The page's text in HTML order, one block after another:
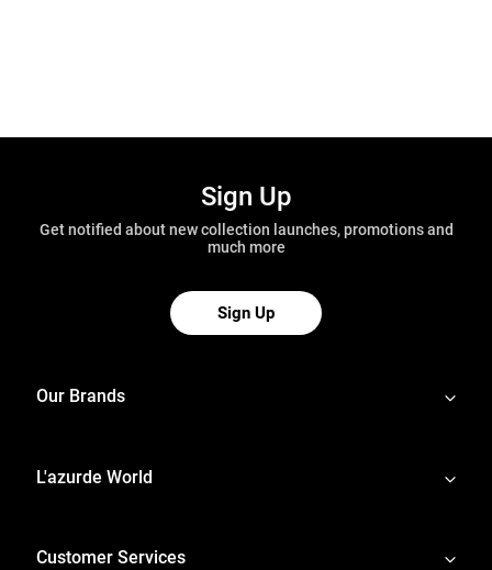
Sign Up
Get notified about new collection launches, promotions and
much more
Sign Up
Our Brands
L'azurde World
Customer Services